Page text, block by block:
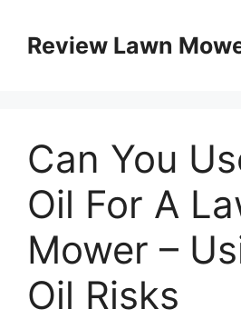
contentReview Lawn
Can You
Oil For A
Mower –
Oil Risks